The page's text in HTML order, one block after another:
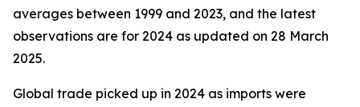
averages between 1999 and 2023, and the latest
observations are for 2024 as updated on 28 March
2025.
Global trade picked up in 2024 as imports were